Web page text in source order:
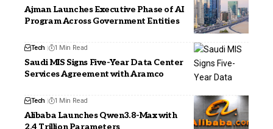
Ajman Launches Executive Phase of AI
Program Across Government Entities
Tech 1 Min Read
Saudi MIS Signs Five-Year Data Center
Services Agreement with Aramco
Tech 1 Min Read
Alibaba Launches Qwen3.8-Max with